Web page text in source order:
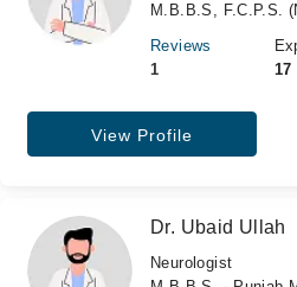
M.B.B.S, F.C.P.S.
Reviews
1
17
View Profile
Dr. Ubaid Ullah
Neurologist